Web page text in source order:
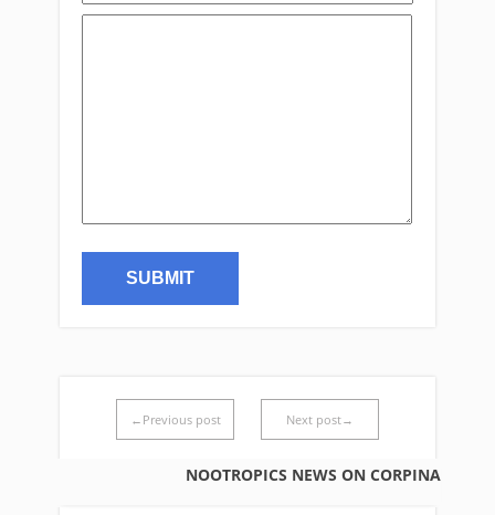
←Previous post Next post→
NOOTROPICS NEWS ON CORPINA